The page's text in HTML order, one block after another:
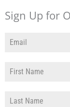
Sign Up for